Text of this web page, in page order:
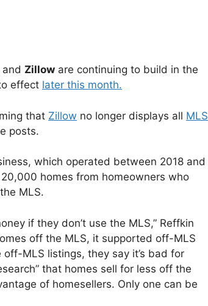
and Zillow are continuing to build in the
effect later this month.
that Zillow no longer displays all MLS
posts.
which operated between 2018 and
homes from homeowners who
MLS.
if they don’t use the MLS,” Reffkin
off the MLS, it supported off-MLS
MLS listings, they say it’s bad for
that homes sell for less off the
of homesellers. Only one can be